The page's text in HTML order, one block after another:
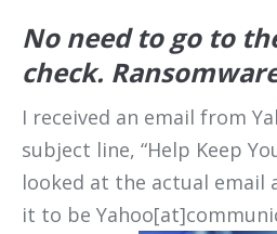
No need to go to
check.
I received an email from
subject line, “Help Keep
looked at the actual email
it to be